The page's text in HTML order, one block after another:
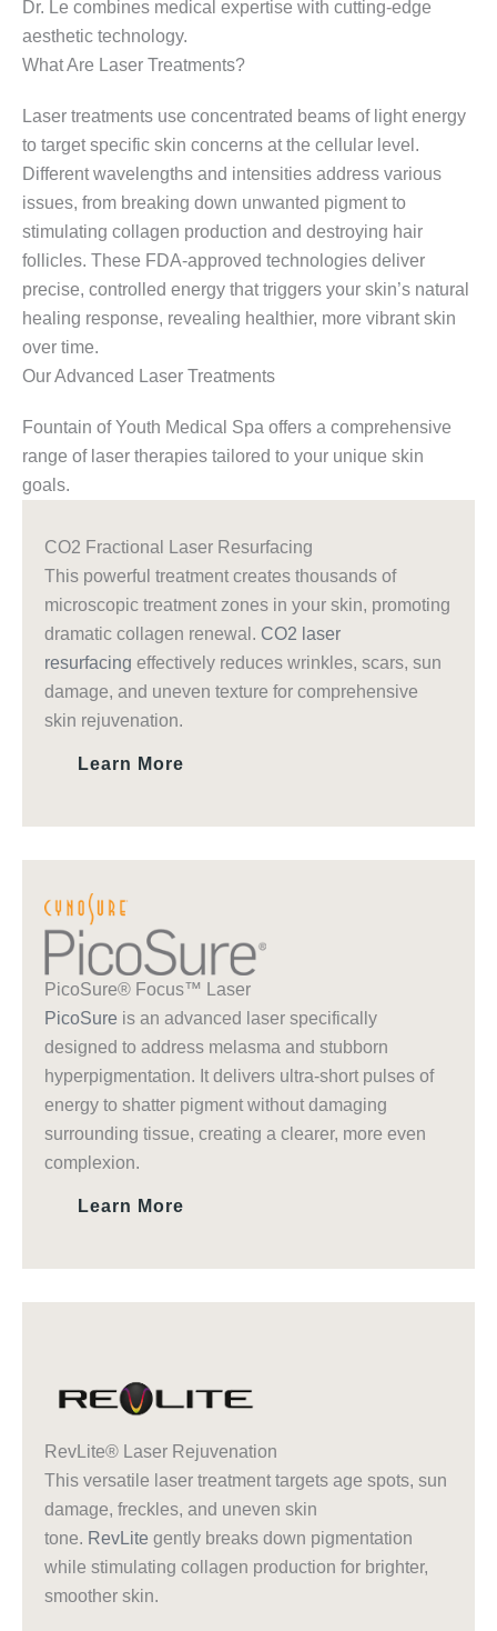
Dr. Le combines medical expertise with cutting-edge
aesthetic technology.
What Are Laser Treatments?
Laser treatments use concentrated beams of light energy
to target specific skin concerns at the cellular level.
Different wavelengths and intensities address various
issues, from breaking down unwanted pigment to
stimulating collagen production and destroying hair
follicles. These FDA-approved technologies deliver
precise, controlled energy that triggers your skin’s natural
healing response, revealing healthier, more vibrant skin
over time.
Our Advanced Laser Treatments
Fountain of Youth Medical Spa offers a comprehensive
range of laser therapies tailored to your unique skin
goals.
CO2 Fractional Laser Resurfacing
This powerful treatment creates thousands of
microscopic treatment zones in your skin, promoting
dramatic collagen renewal. CO2 laser
resurfacing effectively reduces wrinkles, scars, sun
damage, and uneven texture for comprehensive
skin rejuvenation.
Learn More
PicoSure® Focus™ Laser
PicoSure is an advanced laser specifically
designed to address melasma and stubborn
hyperpigmentation. It delivers ultra-short pulses of
energy to shatter pigment without damaging
surrounding tissue, creating a clearer, more even
complexion.
Learn More
RevLite® Laser Rejuvenation
This versatile laser treatment targets age spots, sun
damage, freckles, and uneven skin
tone. RevLite gently breaks down pigmentation
while stimulating collagen production for brighter,
smoother skin.